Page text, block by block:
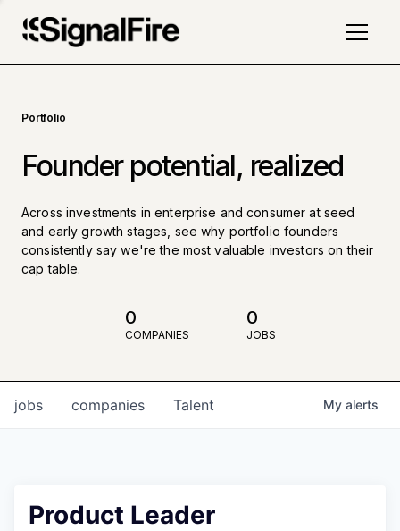
Portfolio
Founder potential, realized
Across investments in enterprise and consumer at seed
and early growth stages, see why portfolio founders
consistently say we're the most valuable investors on their
cap table.
0
COMPANIES
0
JOBS
jobs companies Talent My alerts
Product Leader